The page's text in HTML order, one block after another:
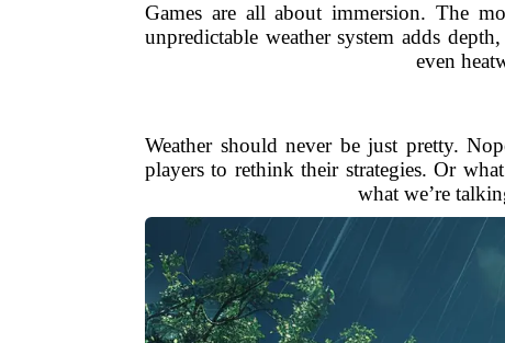
Games are all about immersion. The
unpredictable weather system adds
even
Weather should never be just pretty.
players to rethink their strategies. Or
what we’re